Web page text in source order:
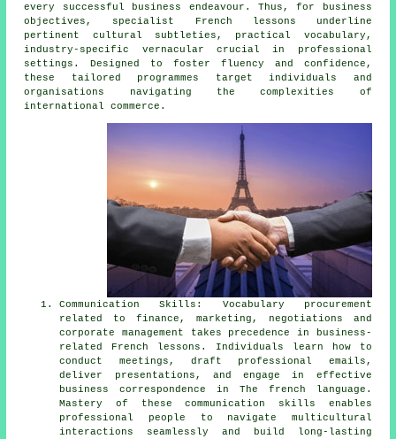
every successful business endeavour. Thus, for business
objectives, specialist
French lessons underline
pertinent cultural subtleties, practical vocabulary,
industry-specific vernacular crucial in professional
settings. Designed to foster fluency and confidence,
these tailored programmes target individuals and
organisations navigating the complexities of
international commerce.
Communication Skills: Vocabulary procurement
related to finance, marketing, negotiations and
corporate management takes precedence in business-
related French lessons. Individuals learn how to
conduct meetings, draft professional emails,
deliver presentations, and engage in effective
business correspondence in The french language.
Mastery of these communication skills enables
professional people to navigate multicultural
interactions seamlessly and build long-lasting